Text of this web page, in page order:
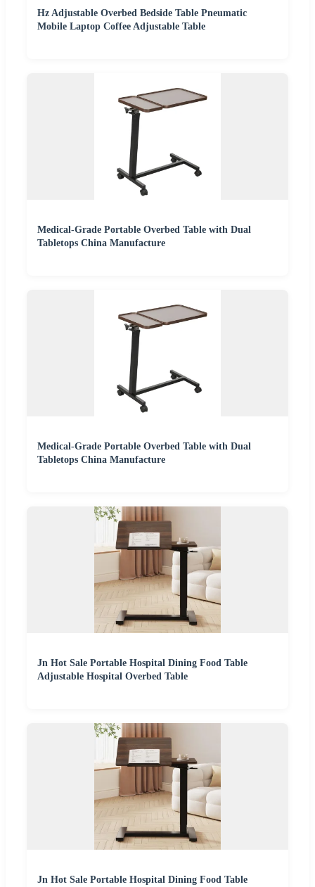
Hz Adjustable Overbed Bedside Table Pneumatic
Mobile Laptop Coffee Adjustable Table
Medical-Grade Portable Overbed Table with Dual
Tabletops China Manufacture
Medical-Grade Portable Overbed Table with Dual
Tabletops China Manufacture
Jn Hot Sale Portable Hospital Dining Food Table
Adjustable Hospital Overbed Table
Jn Hot Sale Portable Hospital Dining Food Table